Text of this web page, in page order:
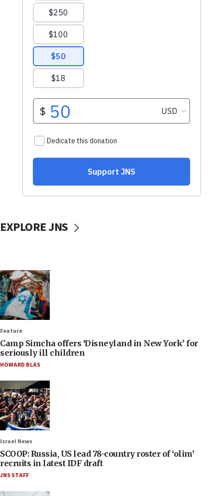
EXPLORE JNS
Feature
Camp Simcha offers ‘Disneyland in New York’ for
seriously ill children
HOWARD BLAS
Israel News
SCOOP: Russia, US lead 78-country roster of ‘olim’
recruits in latest IDF draft
JNS STAFF